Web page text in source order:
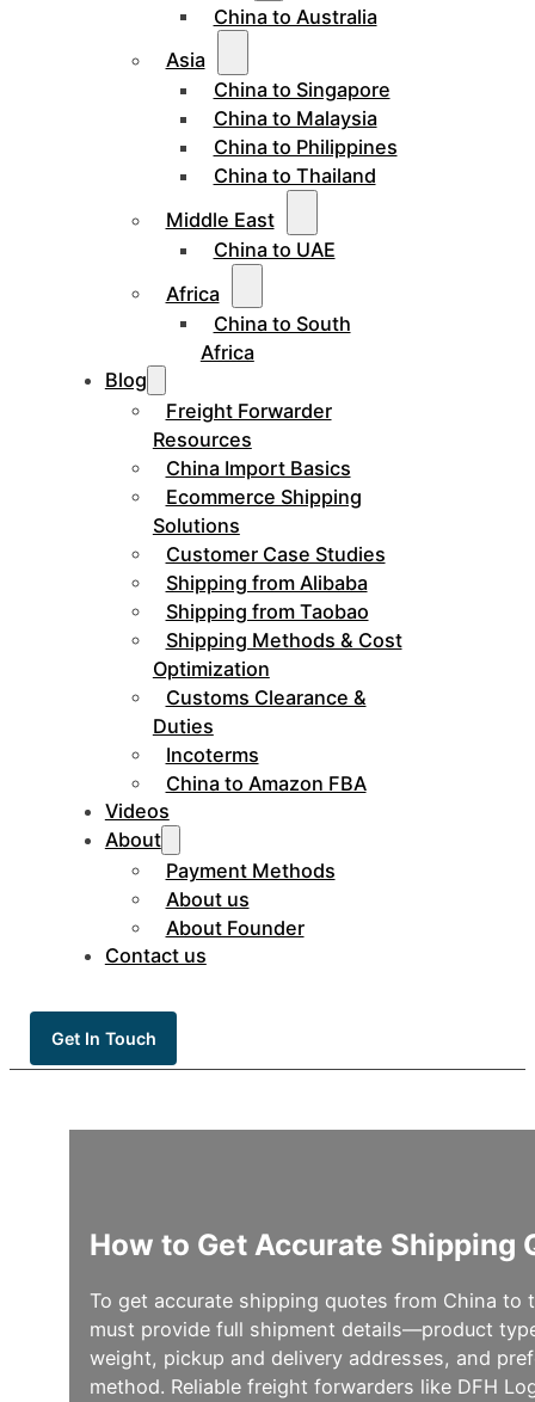
China to Australia
Asia
China to Singapore
China to Malaysia
China to Philippines
China to Thailand
Middle East
China to UAE
Africa
China to South
Africa
Blog
Freight Forwarder
Resources
China Import Basics
Ecommerce Shipping
Solutions
Customer Case Studies
Shipping from Alibaba
Shipping from Taobao
Shipping Methods & Cost
Optimization
Customs Clearance &
Duties
Incoterms
China to Amazon FBA
Videos
About
Payment Methods
About us
About Founder
Contact us
Get In Touch
How to Get Accurate Shipping
To get accurate shipping quotes from China to
must provide full shipment details—product
weight, pickup and delivery addresses, and
method. Reliable freight forwarders like DFH